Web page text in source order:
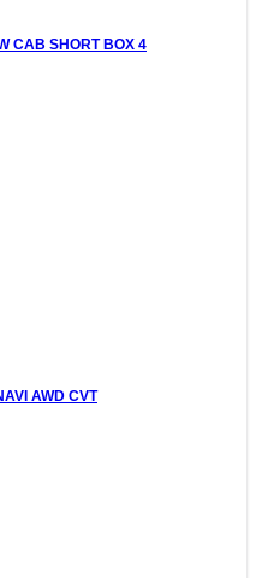
CAB SHORT BOX 4
AWD CVT